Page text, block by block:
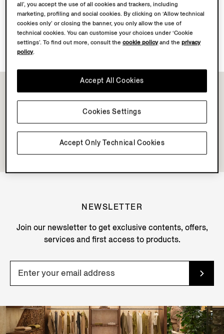
Book an Appointment
Discover Su Misura
NEWSLETTER
Join our newsletter to get exclusive contents, offers,
services and first access to products.
all’, you accept the use of all cookies and trackers, including
marketing, profiling and social cookies. By clicking on ‘Allow technical
cookies only’ or closing the banner, you only allow the use of
technical cookies. You can customise your choices under ‘Cookie
settings’. To find out more, consult thecookie policyand theprivacy
policy.
Accept Only Technical Cookies
Accept All Cookies
Cookies Settings